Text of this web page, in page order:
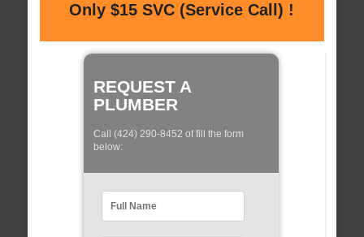
Only $15 SVC (Service Call) !
REQUEST A
PLUMBER
Call (424) 290-8452 of fill the form
below: